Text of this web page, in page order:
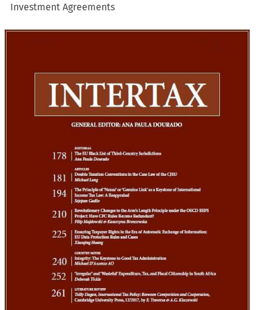
Investment Agreements